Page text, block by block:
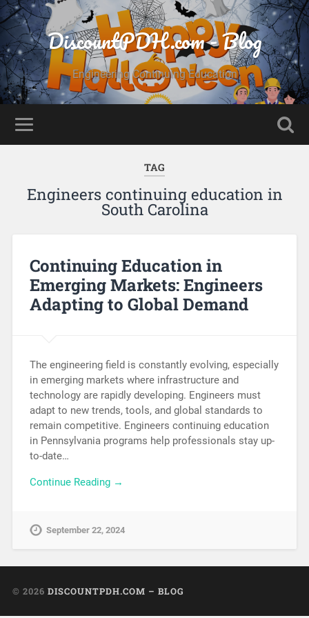
DiscountPDH.com - Blog
Engineering Continuing Education
TAG
Engineers continuing education in
South Carolina
Continuing Education in
Emerging Markets: Engineers
Adapting to Global Demand
The engineering field is constantly evolving, especially
in emerging markets where infrastructure and
technology are rapidly developing. Engineers must
adapt to new trends, tools, and global standards to
remain competitive. Engineers continuing education
in Pennsylvania programs help professionals stay up-
to-date…
Continue Reading →
September 22, 2024
© 2026 DISCOUNTPDH.COM – BLOG